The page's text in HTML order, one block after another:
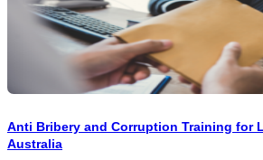
Anti Bribery and Corruption Training for
Australia